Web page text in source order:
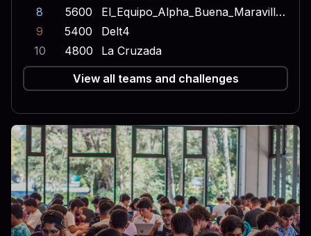
8
5600
El_Equipo_Alpha_Buena_Maravilla_Onda_Dinamita_Escuadron_Lobo
9
5400
Delt4
10
4800
La Cruzada
View all teams and challenges